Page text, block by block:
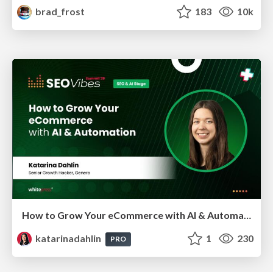
brad_frost
183 10k
How to Grow Your eCommerce with AI & Automation
katarinadahlin
PRO 1 230